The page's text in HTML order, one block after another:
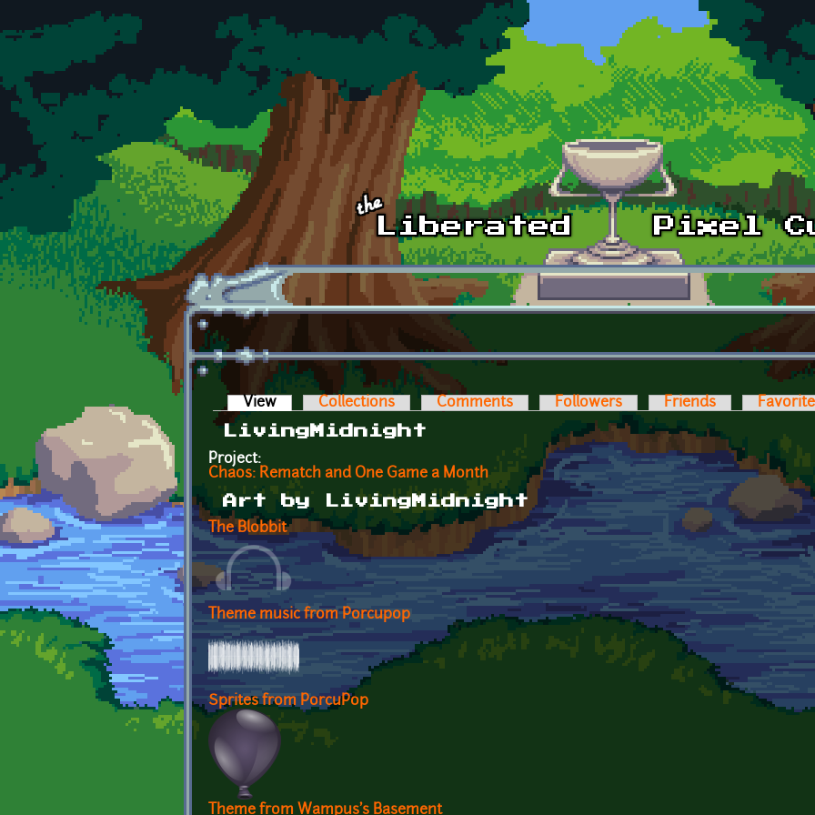
Skip to main content
Primary tabs
View (active tab)Collections Comments Followers Friends
LivingMidnight
Project:
Chaos: Rematch and One Game a Month
Art by LivingMidnight
The Blobbit
Theme music from Porcupop
Sprites from PorcuPop
Theme from Wampus's Basement